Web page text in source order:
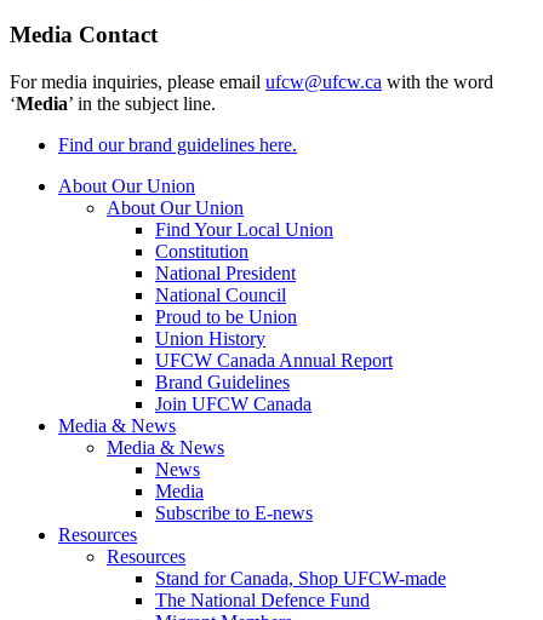
Media Contact
For media inquiries, please email ufcw@ufcw.ca with the word
‘Media’ in the subject line.
Find our brand guidelines here.
About Our Union
About Our Union
Find Your Local Union
Constitution
National President
National Council
Proud to be Union
Union History
UFCW Canada Annual Report
Brand Guidelines
Join UFCW Canada
Media & News
Media & News
News
Media
Subscribe to E-news
Resources
Resources
Stand for Canada, Shop UFCW-made
The National Defence Fund